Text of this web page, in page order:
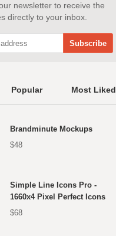
newsletter to receive the
directly to your inbox.
Popular Most Liked
Brandminute Mockups
$48
Simple Line Icons Pro -
1660x4 Pixel Perfect Icons
$68